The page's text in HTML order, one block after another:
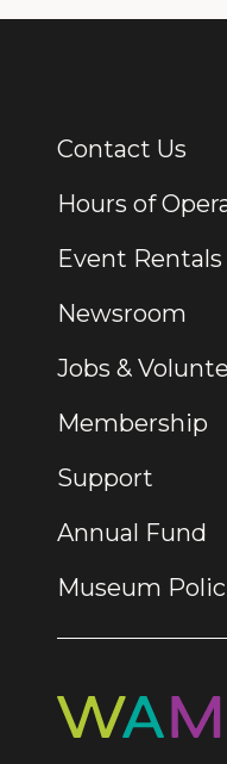
Additional Links
Contact Us
Hours of
Event Rentals
Newsroom
Jobs &
Membership
Support
Annual Fund
Museum
Legal Links